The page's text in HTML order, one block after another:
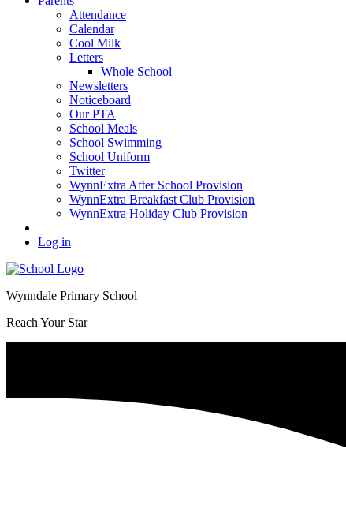
Attendance
Calendar
Cool Milk
Letters
Whole School
Newsletters
Noticeboard
Our PTA
School Meals
School Swimming
School Uniform
Twitter
WynnExtra After School Provision
WynnExtra Breakfast Club Provision
WynnExtra Holiday Club Provision
Log in
Wynndale Primary School
Reach Your Star